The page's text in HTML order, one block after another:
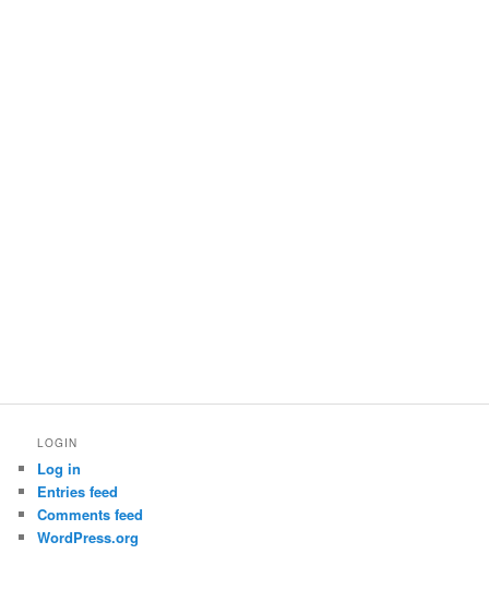
LOGIN
Log in
Entries feed
Comments feed
WordPress.org